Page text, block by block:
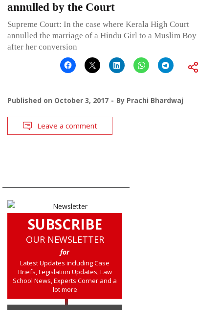
annulled by the Court
Supreme Court: In the case where Kerala High Court
annulled the marriage of a Hindu Girl to a Muslim Boy
after her conversion
Published on October 3, 2017 By Prachi Bhardwaj
Leave a comment
SUBSCRIBE
OUR NEWSLETTER
for
Latest Updates including Case
Briefs, Legislation Updates, Law
School News, Experts Corner and a
lot more